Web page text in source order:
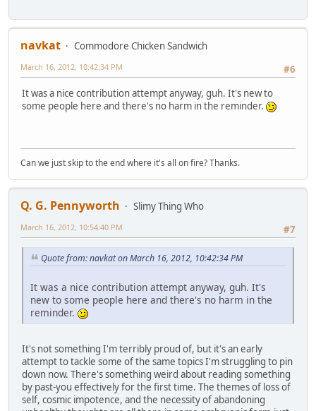
navkat
Commodore Chicken Sandwich
#6
March 16, 2012, 10:42:34 PM
It was a nice contribution attempt anyway, guh. It's new to
some people here and there's no harm in the reminder.
Can we just skip to the end where it's all on fire? Thanks.
Q. G. Pennyworth
Slimy Thing Who
#7
March 16, 2012, 10:54:40 PM
Quote from: navkat on March 16, 2012, 10:42:34 PM
It was a nice contribution attempt anyway, guh. It's
new to some people here and there's no harm in the
reminder.
It's not something I'm terribly proud of, but it's an early
attempt to tackle some of the same topics I'm struggling to pin
down now. There's something weird about reading something
by past-you effectively for the first time. The themes of loss of
self, cosmic impotence, and the necessity of abandoning